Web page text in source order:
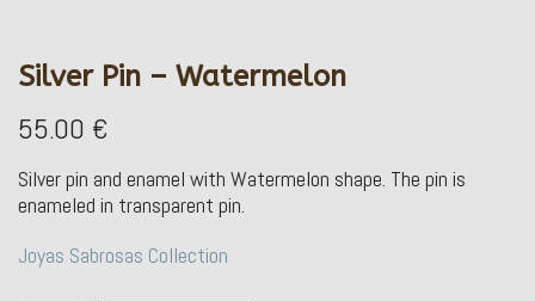
Silver Pin – Watermelon
55.00 €
Silver pin and enamel with Watermelon shape. The pin is
enameled in transparent pin.
Joyas Sabrosas Collection